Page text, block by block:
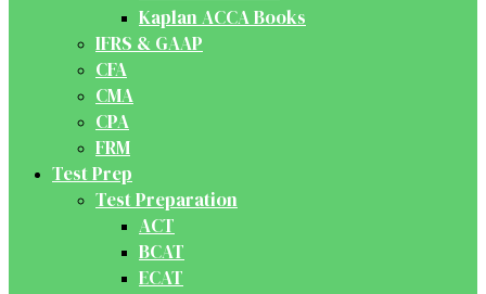
Kaplan ACCA Books
IFRS & GAAP
CFA
CMA
CPA
FRM
Test Prep
Test Preparation
ACT
BCAT
ECAT